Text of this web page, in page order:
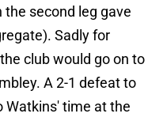
the second leg gave
Sadly for
club would go on to
A 2-1 defeat to
Watkins' time at the